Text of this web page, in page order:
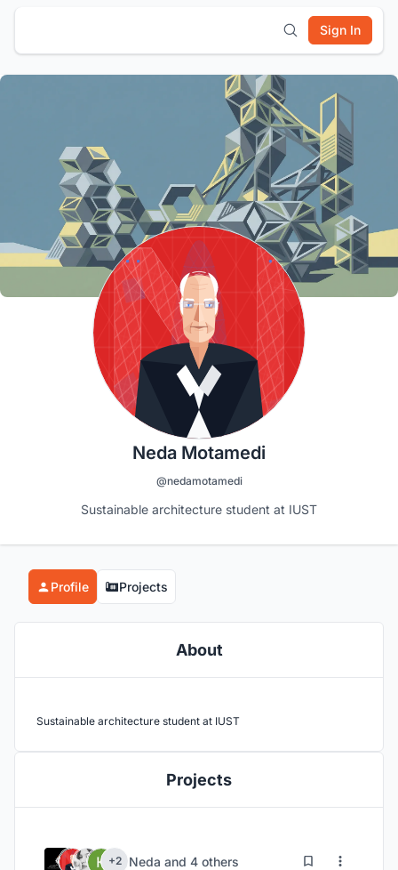
Sign In
Neda Motamedi
@nedamotamedi
Sustainable architecture student at IUST
Profile Projects
About
Sustainable architecture student at IUST
Projects
+2 Neda and 4 others 46 583